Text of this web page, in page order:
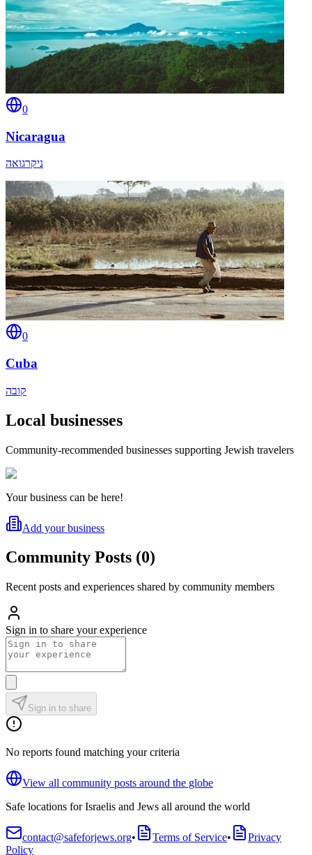
0
Nicaragua
ניקרגואה
0
Cuba
קובה
Local businesses
Community-recommended businesses supporting Jewish travelers
Your business can be here!
Add your business
Community Posts (0)
Recent posts and experiences shared by community members
Sign in to share your experience
Sign in to share
No reports found matching your criteria
View all community posts around the globe
Safe locations for Israelis and Jews all around the world
contact@safeforjews.org• Terms of Service•
Privacy
Policy